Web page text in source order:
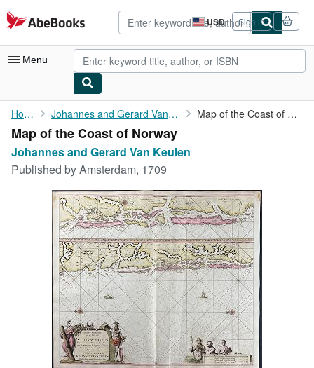
Skip to main content
AbeBooks.com USD
Site
shopping
preferences
Sign in
Menu
My Account
My Purchases
Rare Books
Art & Collectibles
Textbooks
Start Selling
CLOSE
Home Johannes and Gerard Van Keulen Map of the Coast of Norway
Map of the Coast of Norway
Johannes and Gerard Van Keulen
Published byAmsterdam, 1709